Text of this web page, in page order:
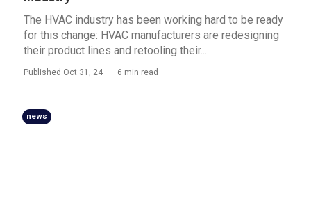
The HVAC industry has been working hard to be ready
for this change: HVAC manufacturers are redesigning
their product lines and retooling their...
Published Oct 31, 24 6 min read
news